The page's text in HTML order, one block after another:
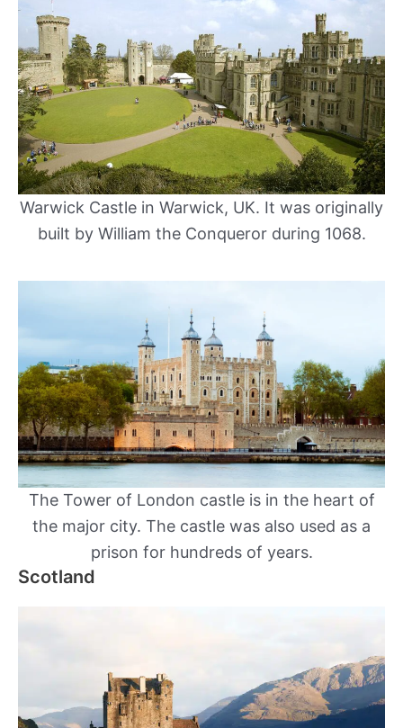
Warwick Castle in Warwick, UK. It was originally
built by William the Conqueror during 1068.
The Tower of London castle is in the heart of
the major city. The castle was also used as a
prison for hundreds of years.
Scotland